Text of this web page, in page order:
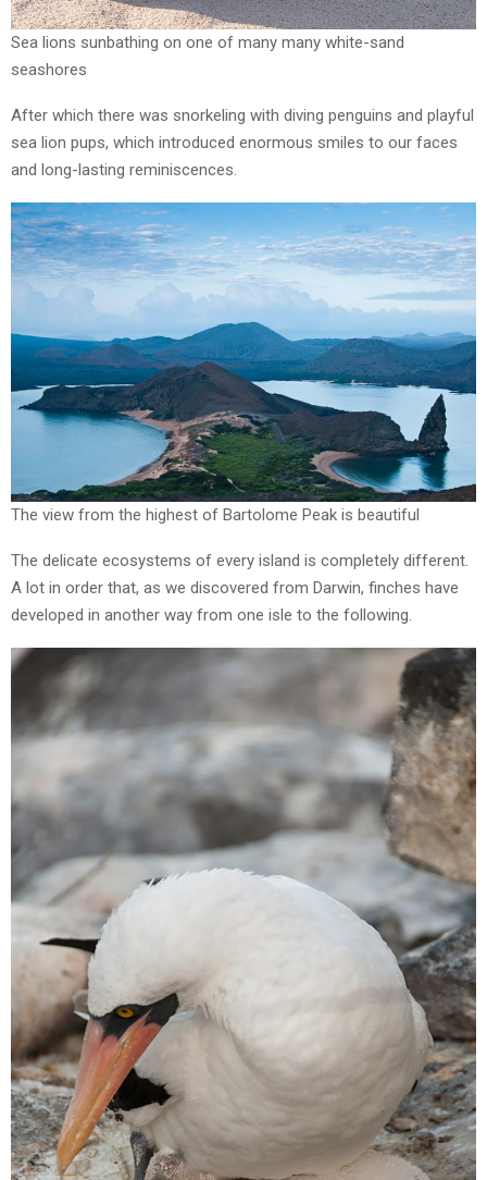
Sea lions sunbathing on one of many many white-sand
seashores
After which there was snorkeling with diving penguins and playful
sea lion pups, which introduced enormous smiles to our faces
and long-lasting reminiscences.
The view from the highest of Bartolome Peak is beautiful
The delicate ecosystems of every island is completely different.
A lot in order that, as we discovered from Darwin, finches have
developed in another way from one isle to the following.